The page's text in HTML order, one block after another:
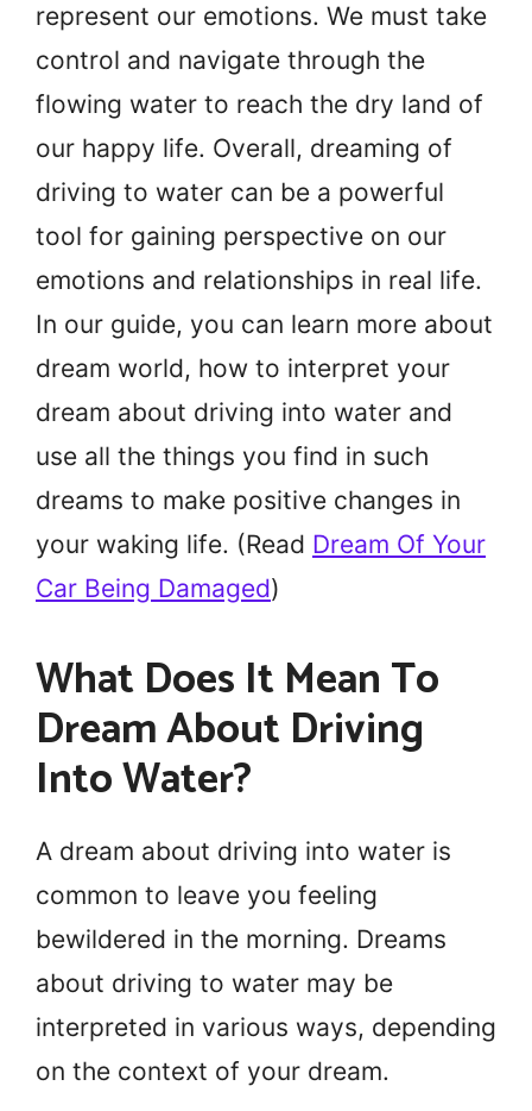
represent our emotions. We must take
control and navigate through the
flowing water to reach the dry land of
our happy life. Overall, dreaming of
driving to water can be a powerful
tool for gaining perspective on our
emotions and relationships in real life.
In our guide, you can learn more about
dream world, how to interpret your
dream about driving into water and
use all the things you find in such
dreams to make positive changes in
your waking life. (Read Dream Of Your
Car Being Damaged)
What Does It Mean To
Dream About Driving
Into Water?
A dream about driving into water is
common to leave you feeling
bewildered in the morning. Dreams
about driving to water may be
interpreted in various ways, depending
on the context of your dream.